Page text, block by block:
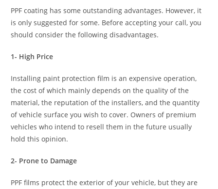
PPF coating has some outstanding advantages. However, it
is only suggested for some. Before accepting your call, you
should consider the following disadvantages.
1- High Price
Installing paint protection film is an expensive operation,
the cost of which mainly depends on the quality of the
material, the reputation of the installers, and the quantity
of vehicle surface you wish to cover. Owners of premium
vehicles who intend to resell them in the future usually
hold this opinion.
2- Prone to Damage
PPF films protect the exterior of your vehicle, but they are